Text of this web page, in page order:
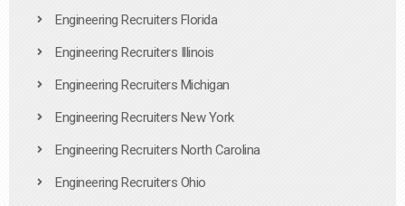
Engineering Recruiters Florida
Engineering Recruiters Illinois
Engineering Recruiters Michigan
Engineering Recruiters New York
Engineering Recruiters North Carolina
Engineering Recruiters Ohio